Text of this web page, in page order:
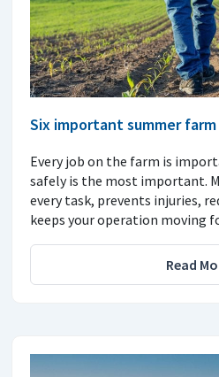
Six important summer
Every job on the farm is
safely is the most important.
every task, prevents injuries,
keeps your operation moving
Read